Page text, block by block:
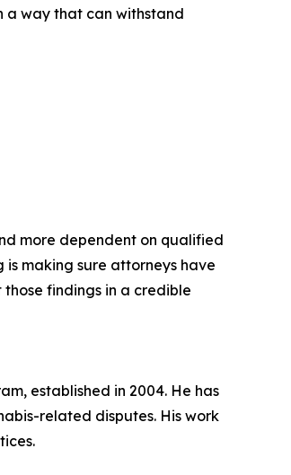
a way that can withstand
more dependent on qualified
making sure attorneys have
findings in a credible
established in 2004. He has
related disputes. His work